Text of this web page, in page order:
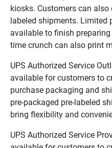
kiosks. Customers can
labeled shipments. Limited
available to finish
time crunch can also print
UPS Authorized Service
available for customers to
purchase packaging and
pre-packaged pre-labeled
bring flexibility and
UPS Authorized Service